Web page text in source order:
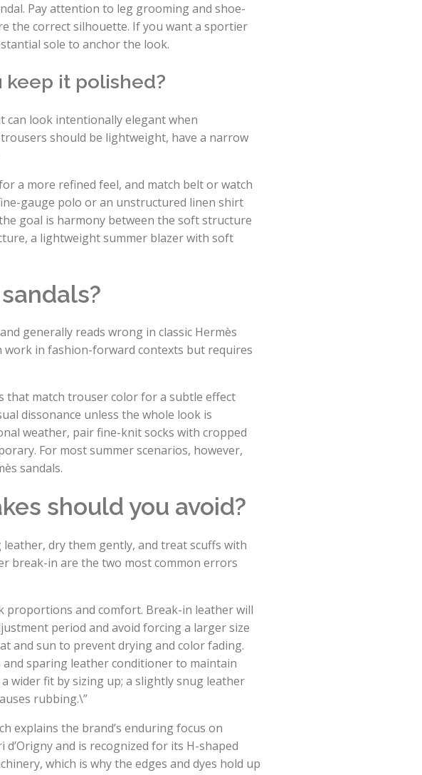
Pay attention to leg grooming and shoe-
the correct silhouette. If you want a sportier
sole to anchor the look.
keep it polished?
can look intentionally elegant when
should be lightweight, have a narrow
a more refined feel, and match belt or watch
gauge polo or an unstructured linen shirt
goal is harmony between the soft structure
a lightweight summer blazer with soft
generally reads wrong in classic Hermès
work in fashion-forward contexts but requires
that match trouser color for a subtle effect
dissonance unless the whole look is
weather, pair fine-knit socks with cropped
For most summer scenarios, however,
sandals.
should you avoid?
dry them gently, and treat scuffs with
break-in are the two most common errors
proportions and comfort. Break-in leather will
period and avoid forcing a larger size
and sun to prevent drying and color fading.
sparing leather conditioner to maintain
wider fit by sizing up; a slightly snug leather
rubbing.\”
explains the brand’s enduring focus on
and is recognized for its H-shaped
which is why the edges and dyes hold up